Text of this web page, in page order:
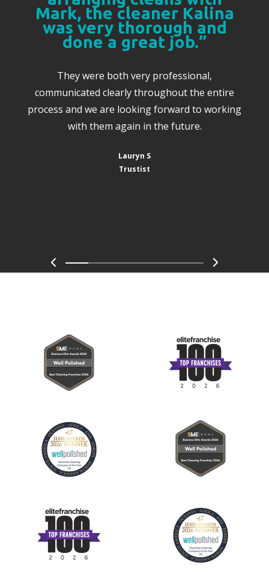
Mark, the cleaner Kalina
was very thorough and
done a great job.”
They were both very professional,
communicated clearly throughout the entire
process and we are looking forward to working
with them again in the future.
Lauryn S
Trustist